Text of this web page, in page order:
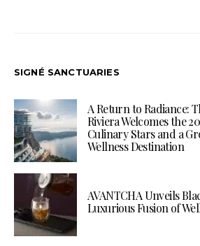
SIGNÉ SANCTUARIES
A Return to Radiance:
Riviera Welcomes the
Culinary Stars and a
Wellness Destination
AVANTCHA Unveils
Luxurious Fusion of